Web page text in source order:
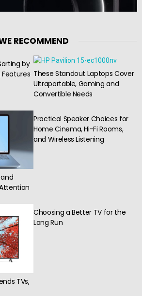
RECOMMEND
by
These Standout Laptops Cover
Ultraportable, Gaming and
Convertible Needs
Practical Speaker Choices for
Home Cinema, Hi-Fi Rooms,
and Wireless Listening
TVs,
Choosing a Better TV for the
Long Run